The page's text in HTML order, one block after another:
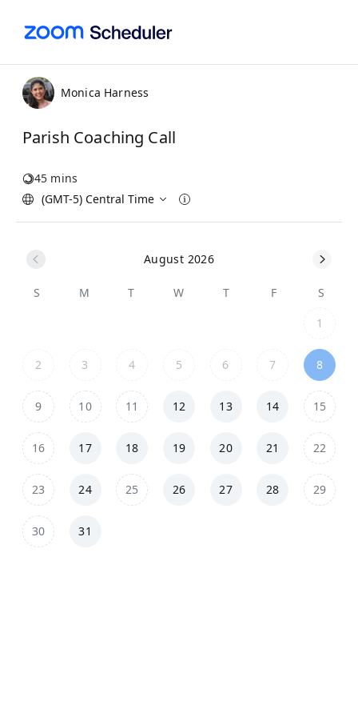
Monica Harness
Parish Coaching Call
45 mins
(GMT-5) Central Time
August 2026
S M T W T F
S
1
2 3 4 5 6 7 8
9 10 11 12 13 14 15
16 17 18 19 20 21 22
23 24 25 26 27 28 29
30 31